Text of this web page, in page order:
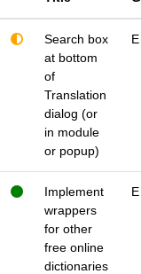
Search box
at bottom
of
Translation
dialog (or
in module
or popup)
E
Implement
wrappers
for other
free online
dictionaries
E